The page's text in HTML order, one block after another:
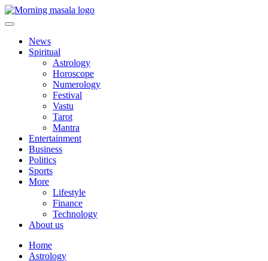
Skip
to
Morning Masala
News
Spiritual
Astrology
Horoscope
Numerology
Festival
Vastu
Tarot
Mantra
Entertainment
Business
Politics
Sports
More
Lifestyle
Finance
Technology
About us
Home
Astrology